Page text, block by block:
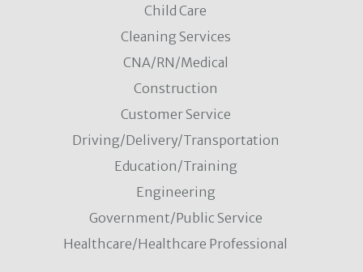
Child Care
Cleaning Services
CNA/RN/Medical
Construction
Customer Service
Driving/Delivery/Transportation
Education/Training
Engineering
Government/Public Service
Healthcare/Healthcare Professional